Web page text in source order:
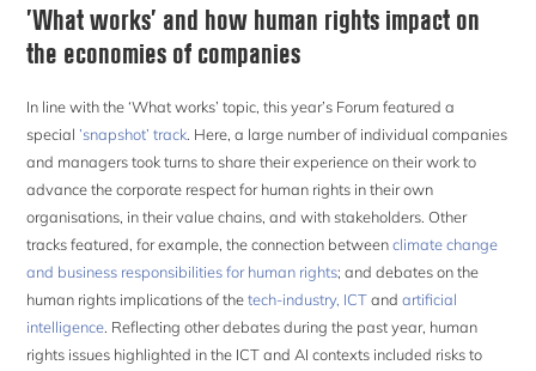
’What works’ and how human rights impact on
the economies of companies
In line with the ‘What works’ topic, this year’s Forum featured a
special ’snapshot’ track . Here, a large number of individual companies
and managers took turns to share their experience on their work to
advance the corporate respect for human rights in their own
organisations, in their value chains, and with stakeholders. Other
tracks featured, for example, the connection betweenclimate change
and business responsibilities for human rights; and debates on the
human rights implications of thetech-industry, ICTandartificial
intelligence . Reflecting other debates during the past year, human
rights issues highlighted in the ICT and AI contexts included risks to